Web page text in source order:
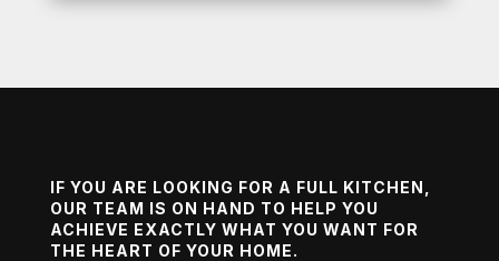
IF YOU ARE LOOKING FOR A FULL KITCHEN,
OUR TEAM IS ON HAND TO HELP YOU
ACHIEVE EXACTLY WHAT YOU WANT FOR
THE HEART OF YOUR HOME.